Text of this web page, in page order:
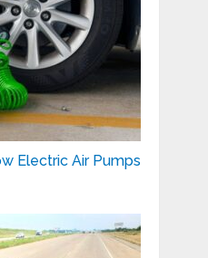
Electric Air Pumps